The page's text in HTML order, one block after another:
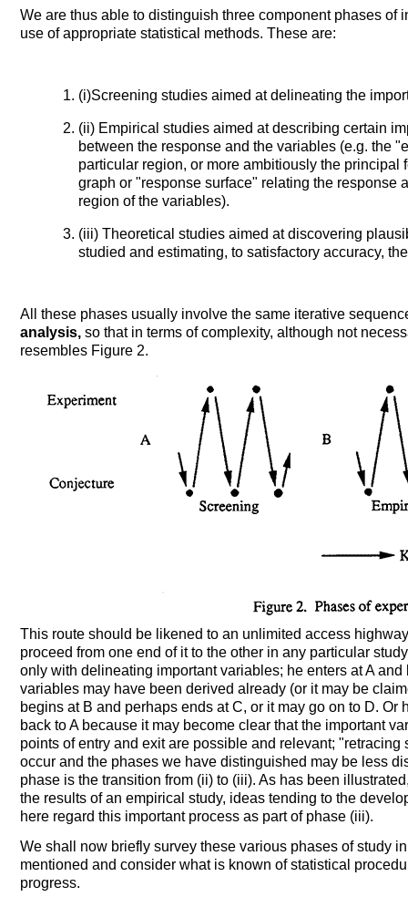
We are thus able to distinguish three component phases of
use of appropriate statistical methods. These are:
(i)Screening studies aimed at delineating the
(ii) Empirical studies aimed at describing certain
between the response and the variables (e.g. the
particular region, or more ambitiously the principal
graph or "response surface" relating the response
region of the variables).
(iii) Theoretical studies aimed at discovering
studied and estimating, to satisfactory accuracy,
All these phases usually involve the same iterative
analysis, so that in terms of complexity, although not
resembles Figure 2.
This route should be likened to an unlimited access
proceed from one end of it to the other in any particular
only with delineating important variables; he enters at A
variables may have been derived already (or it may be
begins at B and perhaps ends at C, or it may go on to D.
back to A because it may become clear that the important
points of entry and exit are possible and relevant;
occur and the phases we have distinguished may be less
phase is the transition from (ii) to (iii). As has been
the results of an empirical study, ideas tending to the
here regard this important process as part of phase (iii).
We shall now briefly survey these various phases of study
mentioned and consider what is known of statistical
progress.